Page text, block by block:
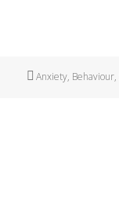
Tags
Anxiety, Behaviour,